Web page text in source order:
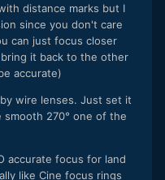
distance marks but I
since you don't care
can just focus closer
it back to the other
accurate)
wire lenses. Just set it
270° one of the
accurate focus for land
like Cine focus rings